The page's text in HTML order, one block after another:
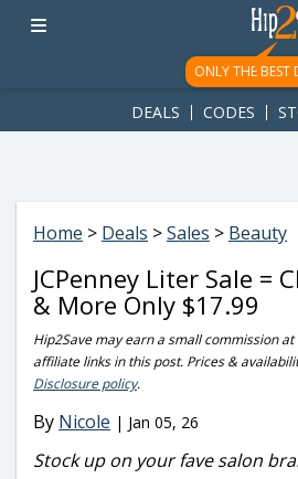
googletag.cmd.push(function() {
ad-1781617543749-0'); });
ONLY THE BEST
DEALS CODES
Home > Deals >Sales > Beauty
JCPenney Liter Sale =
& More Only $17.99
Hip2Save may earn a small commission
affiliate links in this post. Prices &
Disclosure policy.
By Nicole | Jan 05, 26
Stock up on your fave salon